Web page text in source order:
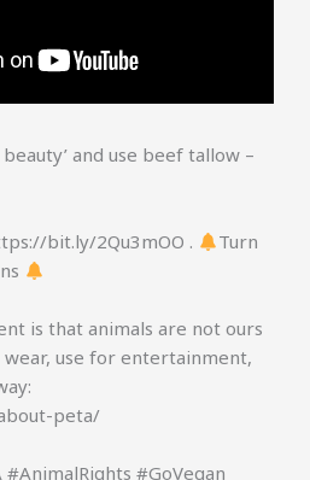
beauty’ and use beef tallow –
bit.ly/2Qu3mOO .
Turn
is that animals are not ours
use for entertainment,
peta/
#GoVegan